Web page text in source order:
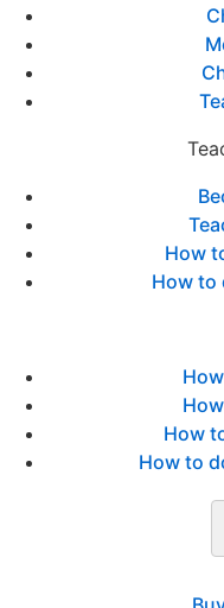
How
How to
How
How to